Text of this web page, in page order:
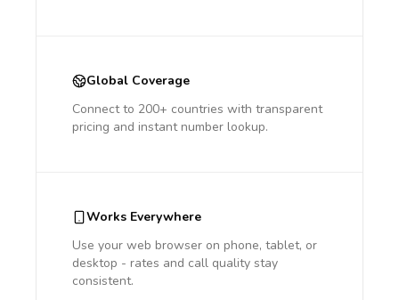
Global Coverage
Connect to 200+ countries with transparent
pricing and instant number lookup.
Works Everywhere
Use your web browser on phone, tablet, or
desktop - rates and call quality stay
consistent.